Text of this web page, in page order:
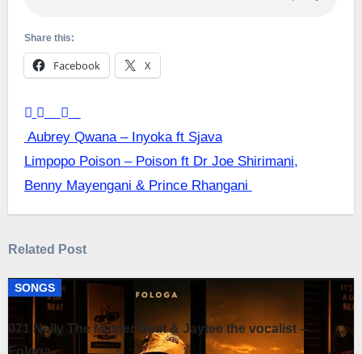
Share this:
Facebook X
Post
navigation
Aubrey Qwana – Inyoka ft Sjava
Limpopo Poison – Poison ft Dr Joe Shirimani,
Benny Mayengani & Prince Rhangani
Related Post
SONGS
071 Nelly The Master Beat & Jaytee the vocalist –
Fologa